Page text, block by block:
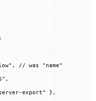
;
, // was "name"
,
export"
},